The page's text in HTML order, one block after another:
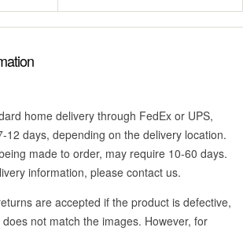
home delivery through FedEx or UPS,
12 days, depending on the delivery location.
made to order, may require 10-60 days.
information, please contact us.
are accepted if the product is defective,
not match the images. However, for